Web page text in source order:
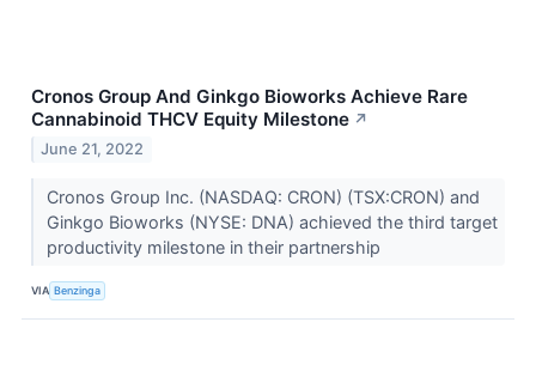
Cronos Group And Ginkgo Bioworks Achieve Rare
Cannabinoid THCV Equity Milestone ↗
June 21, 2022
Cronos Group Inc. (NASDAQ: CRON) (TSX:CRON) and
Ginkgo Bioworks (NYSE: DNA) achieved the third target
productivity milestone in their partnership
VIA Benzinga